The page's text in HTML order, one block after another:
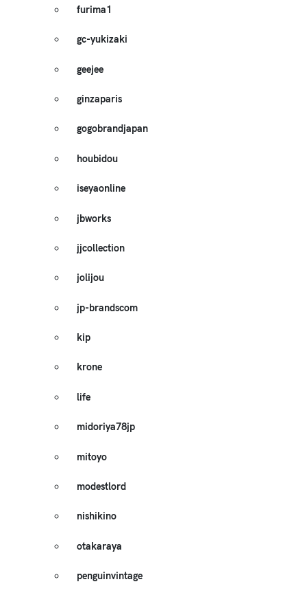
furima1
gc-yukizaki
geejee
ginzaparis
gogobrandjapan
houbidou
iseyaonline
jbworks
jjcollection
jolijou
jp-brandscom
kip
krone
life
midoriya78jp
mitoyo
modestlord
nishikino
otakaraya
penguinvintage